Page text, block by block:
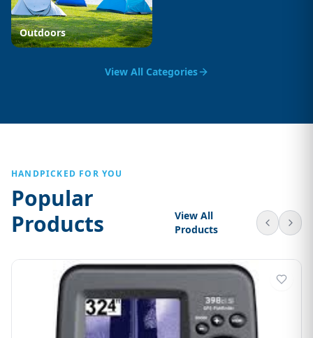
Outdoors
View All Categories
HANDPICKED FOR YOU
Popular
Products
View All
Products